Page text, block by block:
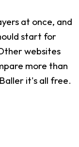
at once, and
start for
websites
more than
it's all free.